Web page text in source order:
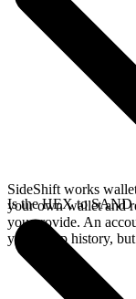
SideShift works
your own wallet and
you provide. An
your swap history,
Is the HEX to SAND